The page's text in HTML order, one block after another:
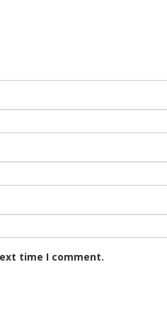
time I comment.